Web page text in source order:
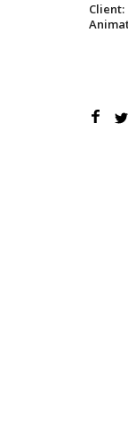
Client: